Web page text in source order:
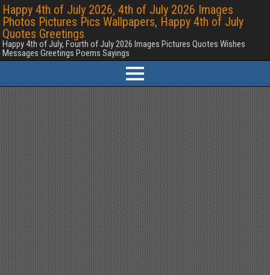
Happy 4th of July 2026, 4th of July 2026 Images
Photos Pictures Pics Wallpapers, Happy 4th of July
Quotes Greetings
Happy 4th of July, Fourth of July 2026 Images Pictures Quotes Wishes
Messages Greetings Poems Sayings